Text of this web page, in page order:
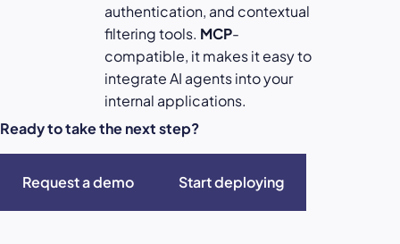
authentication, and contextual
filtering tools. MCP-
compatible, it makes it easy to
integrate AI agents into your
internal applications.
Ready to take the next step?
Request a demo Start deploying